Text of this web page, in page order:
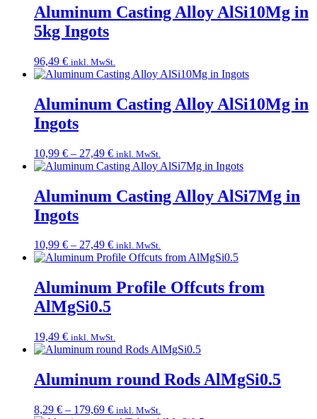
through
128,99 €
Aluminum Casting Alloy AlSi10Mg in
5kg Ingots
96,49 € inkl. MwSt.
Aluminum Casting Alloy AlSi10Mg in
Ingots
10,99 € – 27,49 €Price
range:
through
27,49 €
inkl. MwSt.
Aluminum Casting Alloy AlSi7Mg in
Ingots
10,99 € – 27,49 €Price
range:
through
27,49 €
inkl. MwSt.
Aluminum Profile Offcuts from
AlMgSi0.5
19,49 € inkl. MwSt.
Aluminum round Rods AlMgSi0.5
8,29 € – 179,69 €Price
inkl. MwSt.